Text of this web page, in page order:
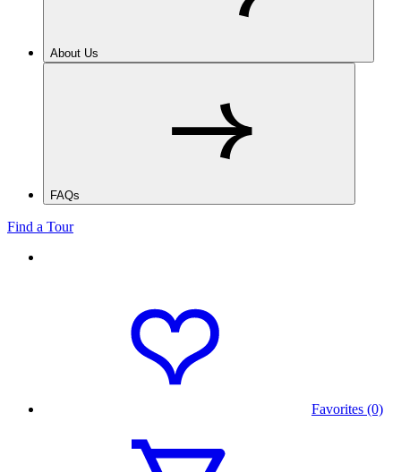
About Us
FAQs
Find a Tour
Favorites (0)